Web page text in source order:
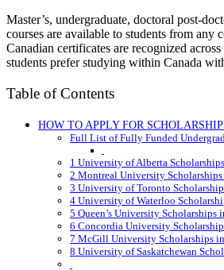
Master’s, undergraduate, doctoral post-
courses are available to students from any
Canadian certificates are recognized
students prefer studying within Canada
Table of Contents
HOW TO APPLY FOR
Full List of Fully Funded
1 University of Alberta
2 Montreal University Scholarships
3 University of Toronto
4 University of Waterloo
5 Queen’s University Scholarships
6 Concordia University
7 McGill University Scholarships
8 University of Saskatchewan